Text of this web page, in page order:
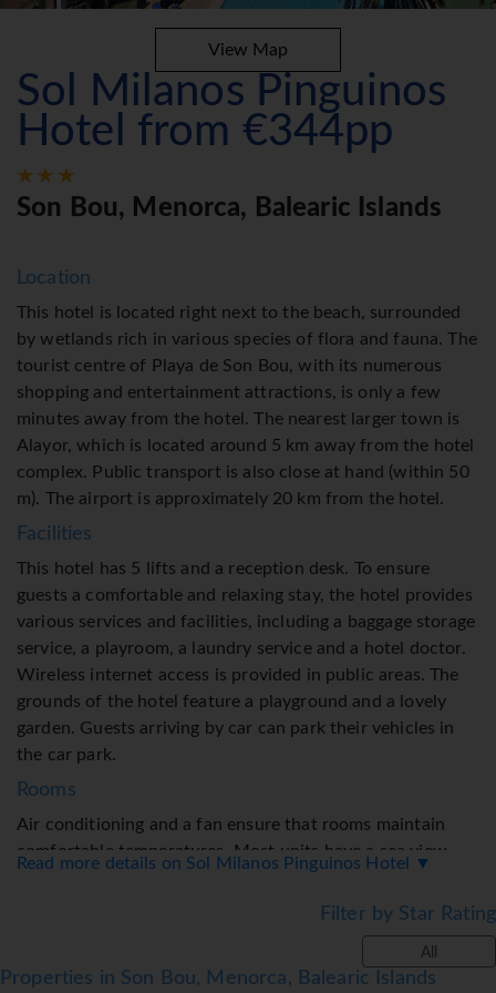
View Map
Sol Milanos Pinguinos
Hotel from €344pp
Son Bou, Menorca, Balearic Islands
Location
This hotel is located right next to the beach, surrounded
by wetlands rich in various species of flora and fauna. The
tourist centre of Playa de Son Bou, with its numerous
shopping and entertainment attractions, is only a few
minutes away from the hotel. The nearest larger town is
Alayor, which is located around 5 km away from the hotel
complex. Public transport is also close at hand (within 50
m). The airport is approximately 20 km from the hotel.
Facilities
This hotel has 5 lifts and a reception desk. To ensure
guests a comfortable and relaxing stay, the hotel provides
various services and facilities, including a baggage storage
service, a playroom, a laundry service and a hotel doctor.
Wireless internet access is provided in public areas. The
grounds of the hotel feature a playground and a lovely
garden. Guests arriving by car can park their vehicles in
the car park.
Rooms
Air conditioning and a fan ensure that rooms maintain
comfortable temperatures. Most units have a sea view.
Guests are sure to get a good night's sleep in the double
bed. Children's beds can be requested for younger guests.
find a tea/coffee station included among the standard
features. Equipped with a telephone, a flatscreen
Read more details on Sol Milanos Pinguinos Hotel ▼
Filter by Star Rating
All
Properties in Son Bou, Menorca, Balearic Islands